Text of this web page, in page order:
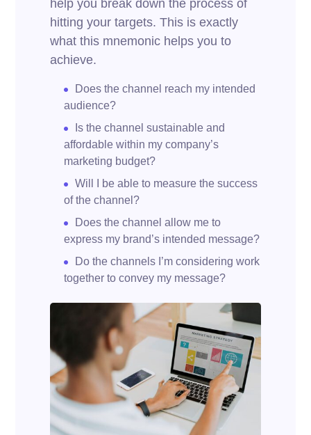
help you break down the process of
hitting your targets. This is exactly
what this mnemonic helps you to
achieve.
Does the channel reach my intended
audience?
Is the channel sustainable and
affordable within my company’s
marketing budget?
Will I be able to measure the success
of the channel?
Does the channel allow me to
express my brand’s intended message?
Do the channels I’m considering work
together to convey my message?